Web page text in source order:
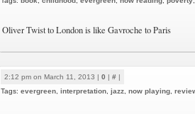
Oliver Twist to London is like Gavroche to Paris
2:12 pm on March 11, 2013 | 0 | # |
Tags: evergreen interpretation jazz now playing